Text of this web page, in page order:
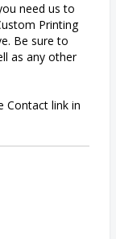
need us to
Printing
Be sure to
as any other
Contact link in